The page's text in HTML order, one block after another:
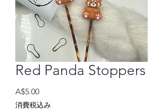
Red Panda Stoppers
A$5.00価
格
消費税込み